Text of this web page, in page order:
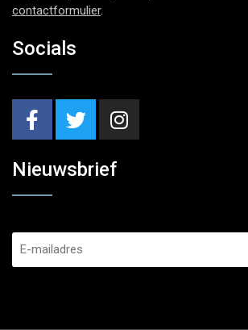
contactformulier.
Socials
Nieuwsbrief